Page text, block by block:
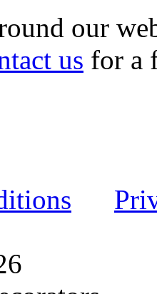
our
us for a